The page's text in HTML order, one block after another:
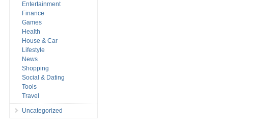
Entertainment
Finance
Games
Health
House & Car
Lifestyle
News
Shopping
Social & Dating
Tools
Travel
Uncategorized